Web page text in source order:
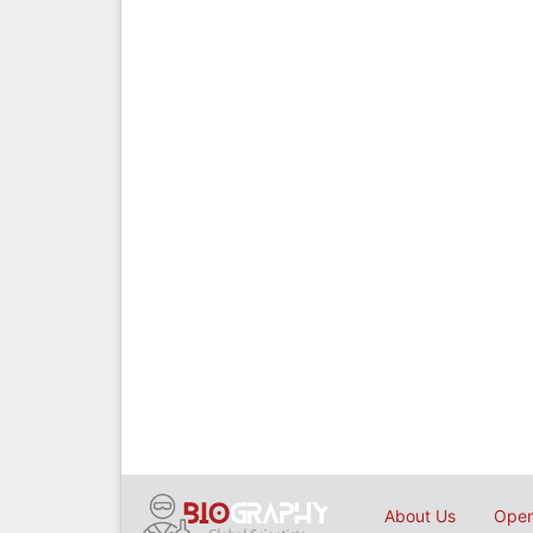
About Us